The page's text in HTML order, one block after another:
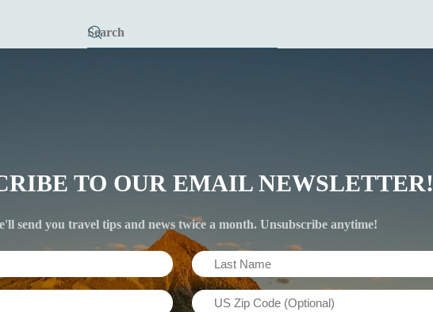
TO OUR EMAIL NEWSLETTER!
send you travel tips and news twice a month. Unsubscribe anytime!
Last
Name
(Required)
US